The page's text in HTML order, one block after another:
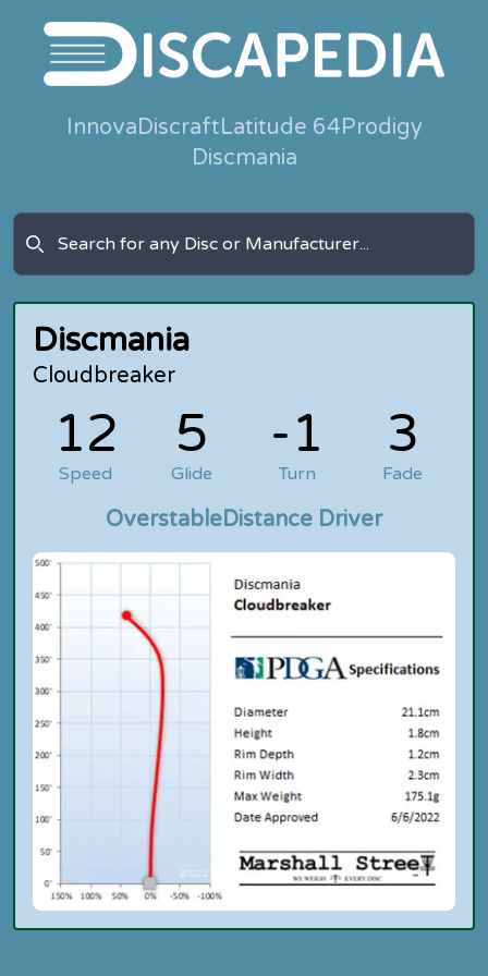
InnovaDiscraftLatitude 64Prodigy
Discmania
Discmania
Cloudbreaker
12 5 -1 3
Speed Glide Turn Fade
OverstableDistance Driver